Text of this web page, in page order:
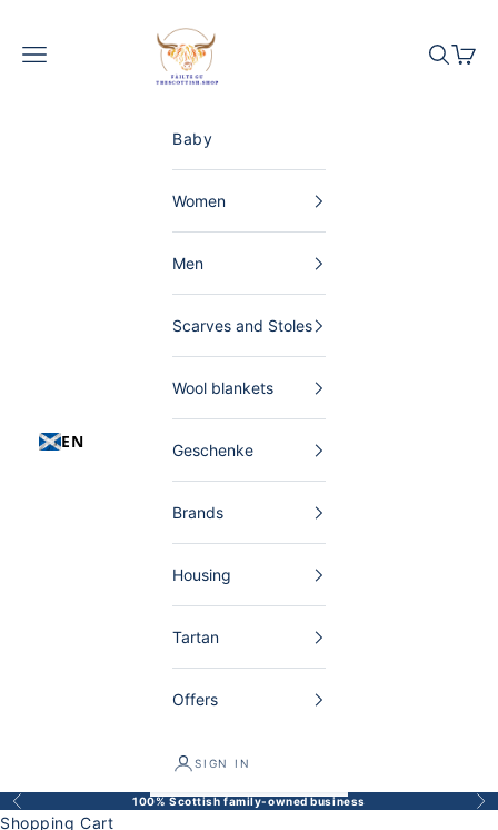
The Scottish Shop Germany
EN
Menu Search
Baby
Women
Men
Scarves and Stoles
Wool blankets
Geschenke
Brands
Housing
Tartan
Offers
SIGN IN
Back 100% Scottish family-owned business
Shopping Cart